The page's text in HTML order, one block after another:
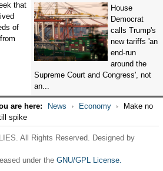
that
of
House
Democrat
calls Trump's
new tariffs 'an
end-run
around the
Supreme Court and Congress', not
an...
are here: News Economy
Make no
spike
All Rights Reserved. Designed by
under the GNU/GPL License.